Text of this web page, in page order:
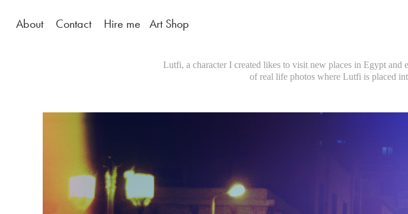
About Contact Hire me Art Shop
Lutfi, a character I created likes to visit new places in Egypt and
of real life photos where Lutfi is placed